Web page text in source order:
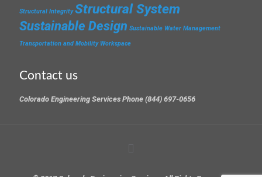
Structural Integrity Structural System
Sustainable Design Sustainable Water Management
Transportation and Mobility Workspace
Contact us
Colorado Engineering Services Phone (844) 697-0656